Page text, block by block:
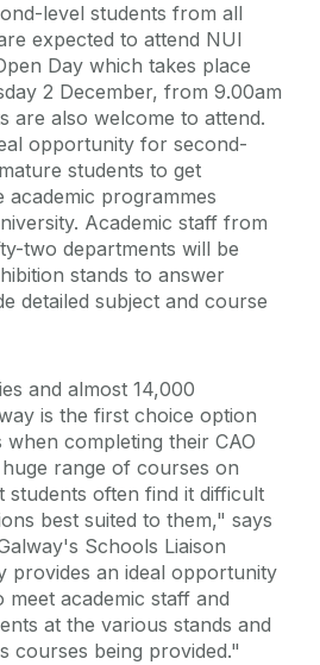
level students from all
expected to attend NUI
Day which takes place
2 December, from 9.00am
are also welcome to attend.
opportunity for second-
students to get
programmes
Academic staff from
two departments will be
stands to answer
detailed subject and course
and almost 14,000
is the first choice option
completing their CAO
range of courses on
students often find it difficult
best suited to them," says
Schools Liaison
provides an ideal opportunity
academic staff and
at the various stands and
courses being provided."